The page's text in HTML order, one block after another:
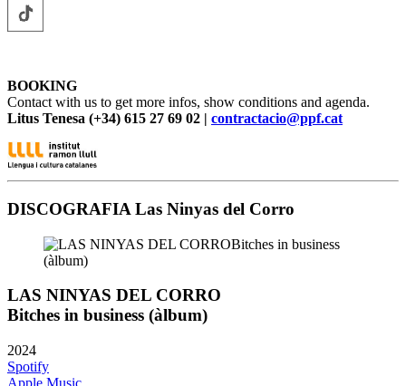
BOOKING
Contact with us to get more infos, show conditions and agenda.
Litus Tenesa (+34) 615 27 69 02 | contractacio@ppf.cat
DISCOGRAFIA Las Ninyas del Corro
LAS NINYAS DEL CORRO
Bitches in business (àlbum)
2024
Spotify